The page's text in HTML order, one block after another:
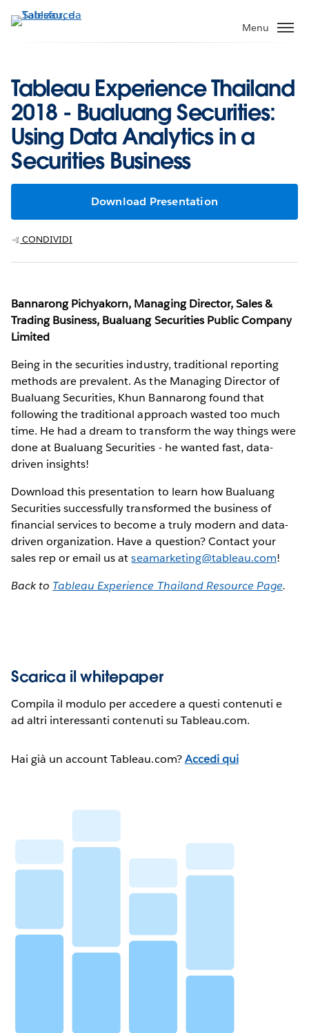
Passa
Menu
Tableau Experience Thailand
2018 - Bualuang Securities:
Using Data Analytics in a
Securities Business
Download Presentation
CONDIVIDI
Bannarong Pichyakorn, Managing Director, Sales &
Trading Business, Bualuang Securities Public Company
Limited
Being in the securities industry, traditional reporting
methods are prevalent. As the Managing Director of
Bualuang Securities, Khun Bannarong found that
following the traditional approach wasted too much
time. He had a dream to transform the way things were
done at Bualuang Securities - he wanted fast, data-
driven insights!
Download this presentation to learn how Bualuang
Securities successfully transformed the business of
financial services to become a truly modern and data-
driven organization. Have a question? Contact your
sales rep or email us atseamarketing@tableau.com!
Back to Tableau Experience Thailand Resource Page.
Scarica il whitepaper
Compila il modulo per accedere a questi contenuti e
ad altri interessanti contenuti su Tableau.com.
Hai già un account Tableau.com?Accedi qui